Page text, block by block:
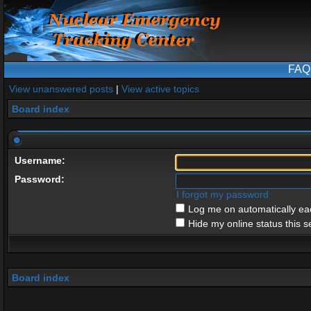
FAQ
View unanswered posts | View active topics
Board index
Username:
Password:
I forgot my password
Log me on automatically
Hide my online status this
Board index